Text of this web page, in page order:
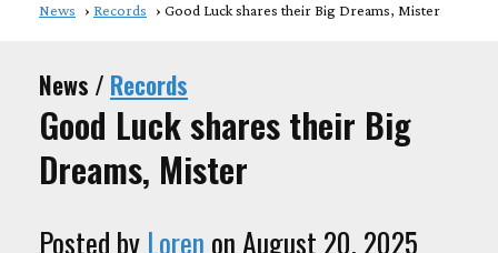
News Records Good Luck shares their Big Dreams, Mister
News / Records
Good Luck shares their Big
Dreams, Mister
Posted by Loren on August 20, 2025